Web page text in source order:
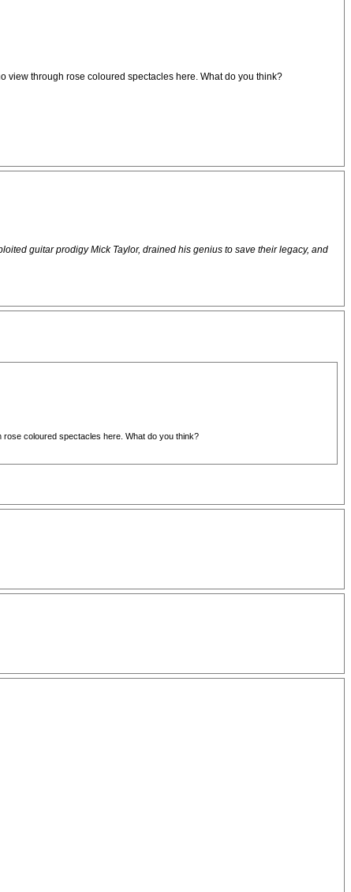
view through rose coloured spectacles here. What do you think?
guitar prodigy Mick Taylor, drained his genius to save their legacy, and
coloured spectacles here. What do you think?